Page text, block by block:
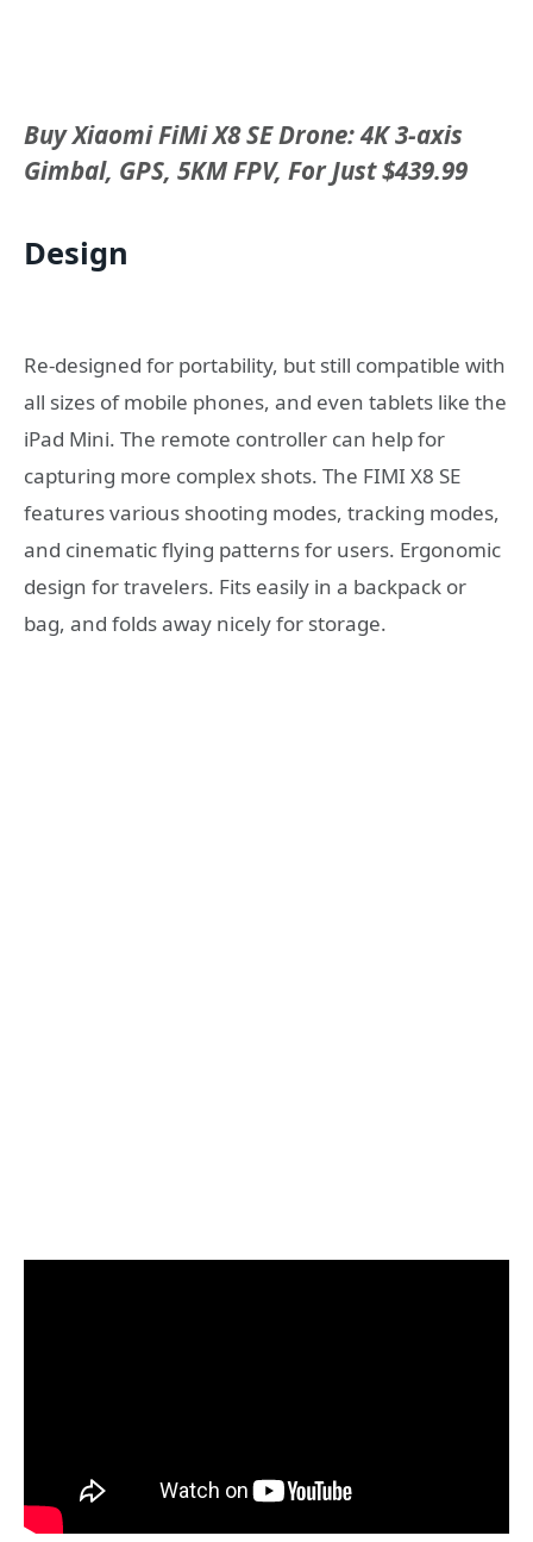
Buy Xiaomi FiMi X8 SE Drone: 4K 3-axis
Gimbal, GPS, 5KM FPV, For Just $439.99
Design
Re-designed for portability, but still compatible with
all sizes of mobile phones, and even tablets like the
iPad Mini. The remote controller can help for
capturing more complex shots. The FIMI X8 SE
features various shooting modes, tracking modes,
and cinematic flying patterns for users. Ergonomic
design for travelers. Fits easily in a backpack or
bag, and folds away nicely for storage.